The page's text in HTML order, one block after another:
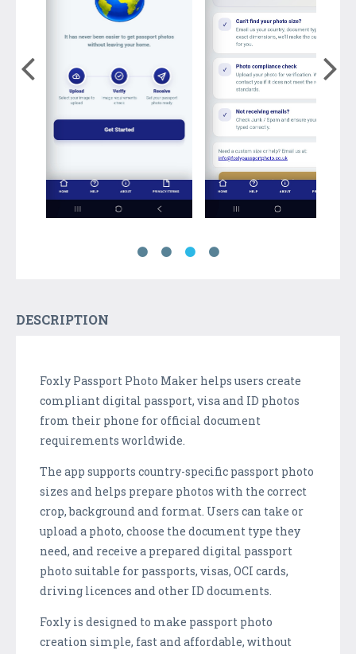
DESCRIPTION
Foxly Passport Photo Maker helps users create
compliant digital passport, visa and ID photos
from their phone for official document
requirements worldwide.
The app supports country-specific passport photo
sizes and helps prepare photos with the correct
crop, background and format. Users can take or
upload a photo, choose the document type they
need, and receive a prepared digital passport
photo suitable for passports, visas, OCI cards,
driving licences and other ID documents.
Foxly is designed to make passport photo
creation simple, fast and affordable, without